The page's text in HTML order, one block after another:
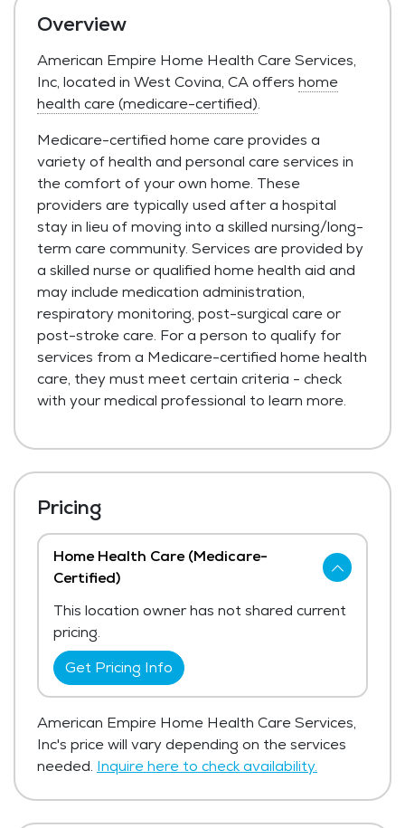
Overview
American Empire Home Health Care Services,
Inc, located in West Covina, CA offers home
health care (medicare-certified).
Medicare-certified home care provides a
variety of health and personal care services in
the comfort of your own home. These
providers are typically used after a hospital
stay in lieu of moving into a skilled nursing/long-
term care community. Services are provided by
a skilled nurse or qualified home health aid and
may include medication administration,
respiratory monitoring, post-surgical care or
post-stroke care. For a person to qualify for
services from a Medicare-certified home health
care, they must meet certain criteria - check
with your medical professional to learn more.
Pricing
Home Health Care (Medicare-
Certified)
This location owner has not shared current
pricing.
Get Pricing Info
American Empire Home Health Care Services,
Inc's price will vary depending on the services
needed. Inquire here to check availability.